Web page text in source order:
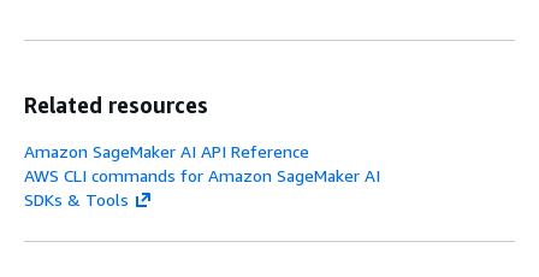
Related resources
Amazon SageMaker AI API Reference
AWS CLI commands for Amazon SageMaker AI
SDKs & Tools